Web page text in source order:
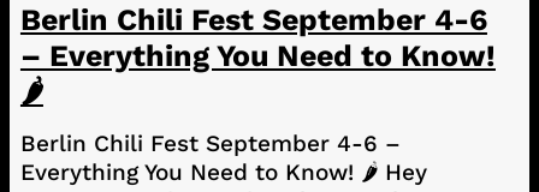
Berlin Chili Fest September 4-6
– Everything You Need to Know!
🌶️
Berlin Chili Fest September 4-6 –
Everything You Need to Know! 🌶️ Hey